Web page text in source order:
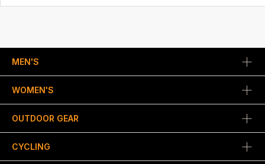
MEN'S
WOMEN'S
OUTDOOR GEAR
CYCLING